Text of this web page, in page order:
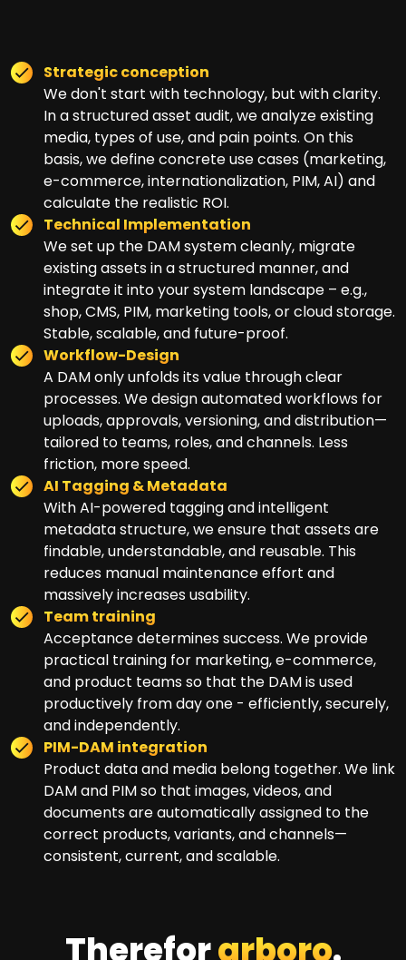
Strategic conception
We don't start with technology, but with clarity.
In a structured asset audit, we analyze existing
media, types of use, and pain points. On this
basis, we define concrete use cases (marketing,
e-commerce, internationalization, PIM, AI) and
calculate the realistic ROI.
Technical Implementation
We set up the DAM system cleanly, migrate
existing assets in a structured manner, and
integrate it into your system landscape – e.g.,
shop, CMS, PIM, marketing tools, or cloud storage.
Stable, scalable, and future-proof.
Workflow-Design
A DAM only unfolds its value through clear
processes. We design automated workflows for
uploads, approvals, versioning, and distribution—
tailored to teams, roles, and channels. Less
friction, more speed.
AI Tagging & Metadata
With AI-powered tagging and intelligent
metadata structure, we ensure that assets are
findable, understandable, and reusable. This
reduces manual maintenance effort and
massively increases usability.
Team training
Acceptance determines success. We provide
practical training for marketing, e-commerce,
and product teams so that the DAM is used
productively from day one - efficiently, securely,
and independently.
PIM-DAM integration
Product data and media belong together. We link
DAM and PIM so that images, videos, and
documents are automatically assigned to the
correct products, variants, and channels—
consistent, current, and scalable.
Thereforarboro.